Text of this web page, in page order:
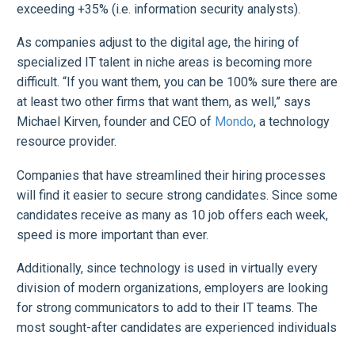
exceeding +35% (i.e. information security analysts).
As companies adjust to the digital age, the hiring of
specialized IT talent in niche areas is becoming more
difficult. “If you want them, you can be 100% sure there are
at least two other firms that want them, as well,” says
Michael Kirven, founder and CEO of Mondo, a technology
resource provider.
Companies that have streamlined their hiring processes
will find it easier to secure strong candidates. Since some
candidates receive as many as 10 job offers each week,
speed is more important than ever.
Additionally, since technology is used in virtually every
division of modern organizations, employers are looking
for strong communicators to add to their IT teams. The
most sought-after candidates are experienced individuals